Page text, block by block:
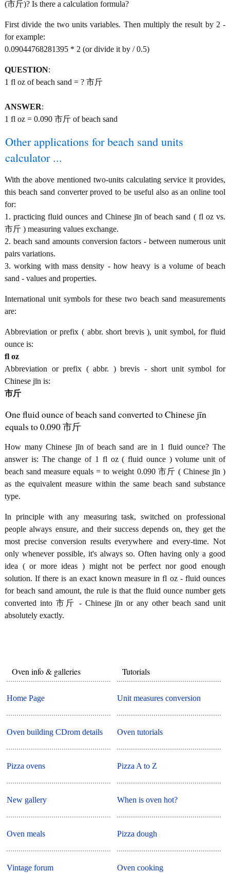
(市斤)? Is there a calculation formula?
First divide the two units variables. Then multiply the result by 2 -
for example:
0.09044768281395 * 2 (or divide it by / 0.5)
QUESTION:
1 fl oz of beach sand = ? 市斤
ANSWER:
1 fl oz = 0.090 市斤 of beach sand
Other applications for beach sand units
calculator ...
With the above mentioned two-units calculating service it provides,
this beach sand converter proved to be useful also as an online tool
for:
1. practicing fluid ounces and Chinese jīn of beach sand ( fl oz vs.
市斤 ) measuring values exchange.
2. beach sand amounts conversion factors - between numerous unit
pairs variations.
3. working with mass density - how heavy is a volume of beach
sand - values and properties.
International unit symbols for these two beach sand measurements
are:
Abbreviation or prefix ( abbr. short brevis ), unit symbol, for fluid
ounce is:
fl oz
Abbreviation or prefix ( abbr. ) brevis - short unit symbol for
Chinese jīn is:
市斤
One fluid ounce of beach sand converted to Chinese jīn
equals to 0.090 市斤
How many Chinese jīn of beach sand are in 1 fluid ounce? The
answer is: The change of 1 fl oz ( fluid ounce ) volume unit of
beach sand measure equals = to weight 0.090 市斤 ( Chinese jīn )
as the equivalent measure within the same beach sand substance
type.
In principle with any measuring task, switched on professional
people always ensure, and their success depends on, they get the
most precise conversion results everywhere and every-time. Not
only whenever possible, it's always so. Often having only a good
idea ( or more ideas ) might not be perfect nor good enough
solution. If there is an exact known measure in fl oz - fluid ounces
for beach sand amount, the rule is that the fluid ounce number gets
converted into 市斤 - Chinese jīn or any other beach sand unit
absolutely exactly.
Oven info & galleries
Home Page
Oven building CDrom details
Pizza ovens
New gallery
Oven meals
Vintage forum
Tutorials
Unit measures conversion
Oven tutorials
Pizza A to Z
When is oven hot?
Pizza dough
Oven cooking